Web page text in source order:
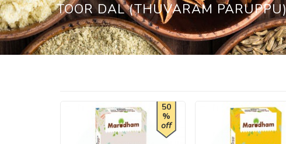
TOOR DAL (THUVARAM PARUPPU)
50
%
off